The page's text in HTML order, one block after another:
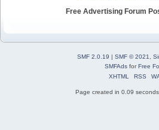
Free Advertising Forum
SMF 2.0.19 | SMF © 2021
SMFAdsforFree
XHTML
RSS
Page created in 0.09